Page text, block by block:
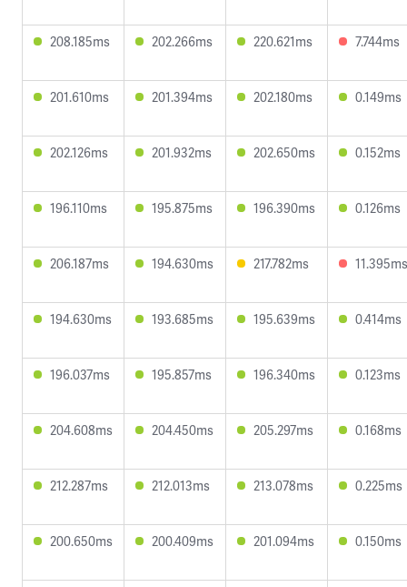
208.185ms 202.266ms 220.621ms 7.744ms
201.610ms 201.394ms 202.180ms 0.149ms
202.126ms 201.932ms 202.650ms 0.152ms
196.110ms 195.875ms 196.390ms 0.126ms
206.187ms 194.630ms 217.782ms 11.395ms
194.630ms 193.685ms 195.639ms 0.414ms
196.037ms 195.857ms 196.340ms 0.123ms
204.608ms 204.450ms 205.297ms 0.168ms
212.287ms 212.013ms 213.078ms 0.225ms
200.650ms 200.409ms 201.094ms 0.150ms